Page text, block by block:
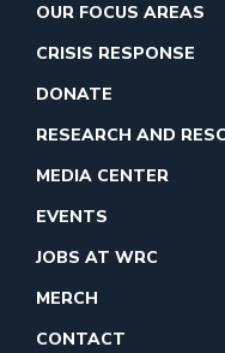
OUR FOCUS AREAS
CRISIS RESPONSE
DONATE
RESEARCH AND
MEDIA CENTER
EVENTS
JOBS AT WRC
MERCH
CONTACT